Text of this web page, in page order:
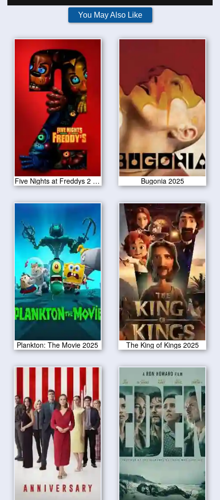
You May Also Like
Five Nights at Freddys 2 2025 Bugonia 2025
Plankton: The Movie 2025 The King of Kings 2025